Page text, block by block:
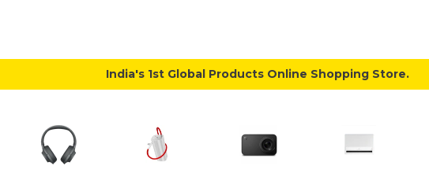
India's 1st Global Products Online Shopping Store.